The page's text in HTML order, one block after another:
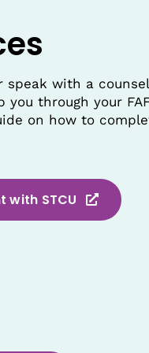
speak with a
through your
on how to
with STCU